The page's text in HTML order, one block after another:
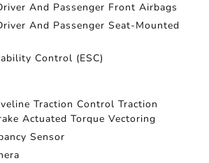
And Passenger Front Airbags
And Passenger Seat-Mounted
Control (ESC)
Traction Control Traction
Actuated Torque Vectoring
Sensor